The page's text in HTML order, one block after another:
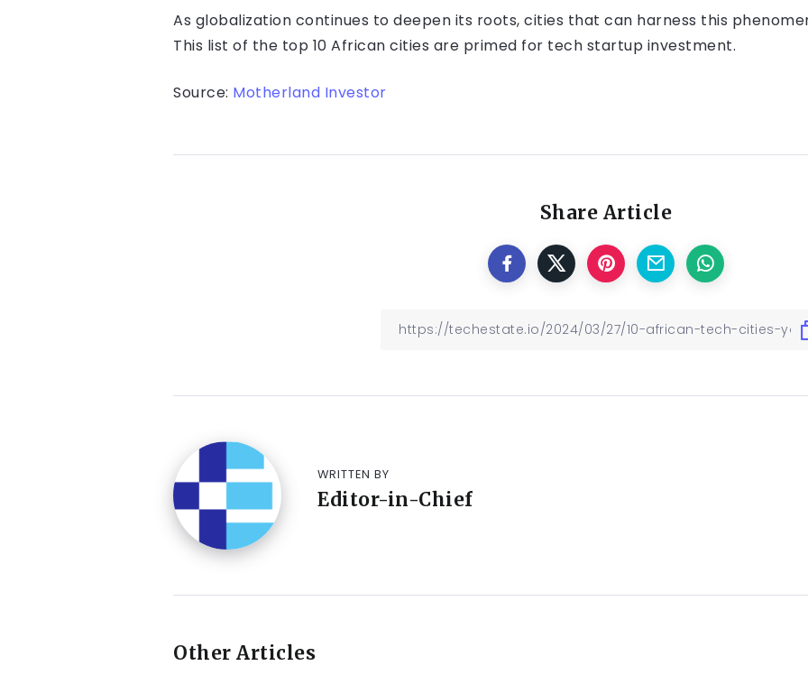
As globalization continues to deepen its roots, cities that can harness this
This list of the top 10 African cities are primed for tech startup investment.
Source: Motherland Investor
Share Article
WRITTEN BY
Editor-in-Chief
Other Articles